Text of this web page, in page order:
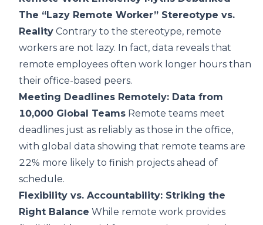
The “Lazy Remote Worker” Stereotype vs.
Reality Contrary to the stereotype, remote
workers are not lazy. In fact, data reveals that
remote employees often work longer hours than
their office-based peers.
Meeting Deadlines Remotely: Data from
10,000 Global Teams Remote teams meet
deadlines just as reliably as those in the office,
with global data showing that remote teams are
22% more likely to finish projects ahead of
schedule.
Flexibility vs. Accountability: Striking the
Right Balance While remote work provides